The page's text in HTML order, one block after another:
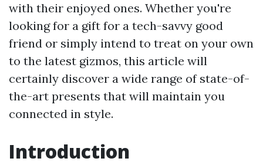
with their enjoyed ones. Whether you're
looking for a gift for a tech-savvy good
friend or simply intend to treat on your own
to the latest gizmos, this article will
certainly discover a wide range of state-of-
the-art presents that will maintain you
connected in style.
Introduction